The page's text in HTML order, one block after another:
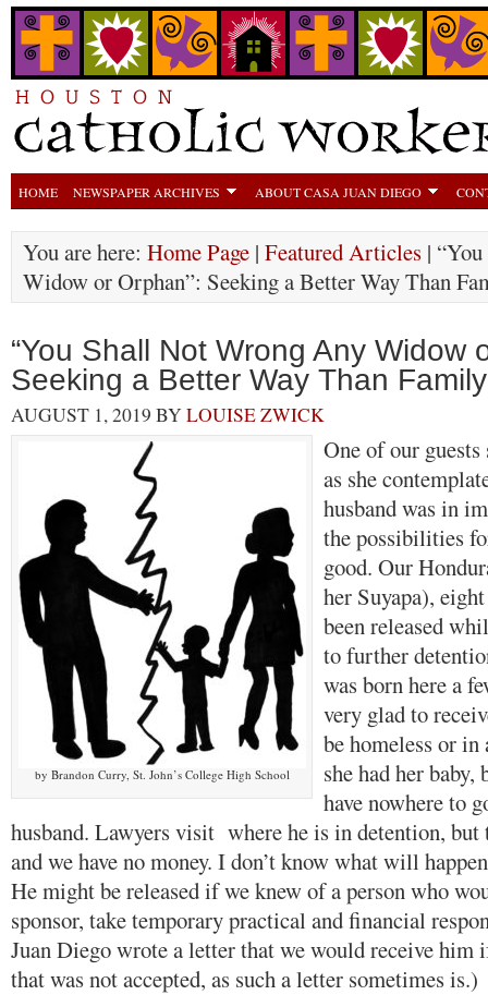
HOME NEWSPAPER ARCHIVES ABOUT CASA JUAN DIEGO
You are here: Home Page | Featured Articles |
Widow or Orphan”: Seeking a Better Way Than
“You Shall Not Wrong Any Widow
Seeking a Better Way Than
AUGUST 1, 2019 BYLOUISE ZWICK
by Brandon Curry, St. John’s College High School
One of our
as she
husband was in
the possibilities
good. Our
her Suyapa),
been released
to further
was born here a
very glad to
be homeless or
she had her
have nowhere to
husband. Lawyers visit where he is in detention, but
and we have no money. I don’t know what will
He might be released if we knew of a person who
sponsor, take temporary practical and financial
Juan Diego wrote a letter that we would receive him
that was not accepted, as such a letter sometimes is.)